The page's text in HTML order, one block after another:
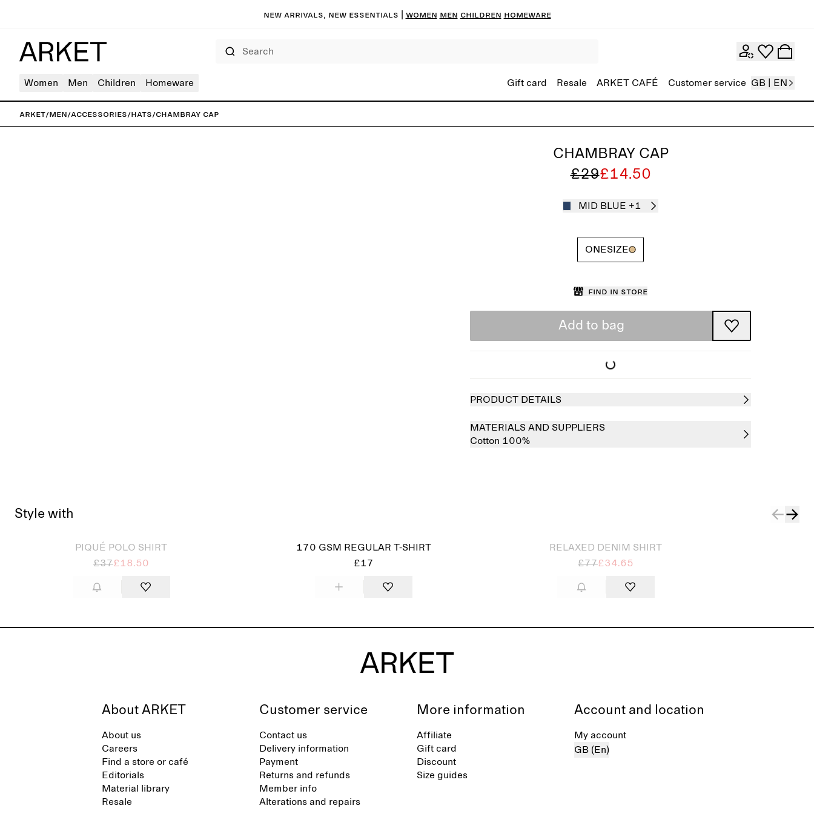
New arrivals, new essentials | Women Men Children Homeware
Women Men Children Homeware Gift card Resale ARKET CAFÉ Customer service GB | EN
ARKET/Men/Accessories/Hats/Chambray Cap
CHAMBRAY CAP
£29£14.50
MID BLUE +1
ONESIZE
Find in store
Add to bag
PRODUCT DETAILS
MATERIALS AND SUPPLIERS
Cotton 100%
Style with
Sold out
PIQUÉ POLO SHIRT
£37£18.50
170 GSM REGULAR T-SHIRT
£17
RELAXED DENIM SHIRT
£77£34.65
About ARKET
About us
Careers
Find a store or café
Editorials
Material library
Resale
Customer service
Contact us
Delivery information
Payment
Returns and refunds
Member info
Alterations and repairs
More information
Affiliate
Gift card
Discount
Size guides
Account and location
My account
GB (En)